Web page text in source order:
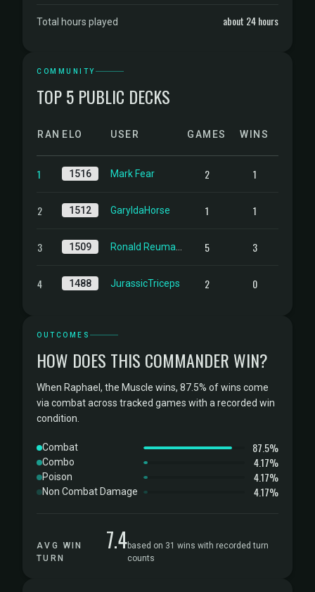
Total hours played about 24 hours
COMMUNITY
TOP 5 PUBLIC DECKS
RANKELO USER GAMES WINS
1 1516 Mark Fear 2 1
2 1512 GaryldaHorse 1 1
3 1509 5 3
4 1488 JurassicTriceps 2 0
OUTCOMES
HOW DOES THIS COMMANDER WIN?
When Raphael, the Muscle wins, 87.5% of wins come
via combat across tracked games with a recorded win
condition.
Combat 87.5%
Combo 4.17%
Poison 4.17%
Non Combat Damage 4.17%
AVG WIN
TURN
7.4based on 31 wins with recorded turn
counts